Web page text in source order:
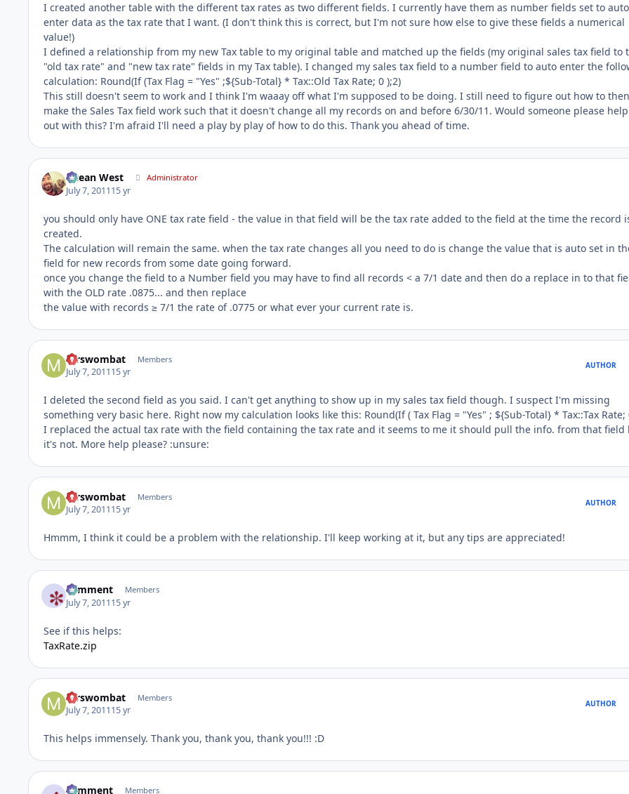
I created another table with the different tax rates as two different fields. I currently have them as number fields set to auto
enter data as the tax rate that I want. (I don't think this is correct, but I'm not sure how else to give these fields a numerical
value!)
I defined a relationship from my new Tax table to my original table and matched up the fields (my original sales tax field to
"old tax rate" and "new tax rate" fields in my Tax table). I changed my sales tax field to a number field to auto enter the
calculation: Round(If (Tax Flag = "Yes" ;${Sub-Total} * Tax::Old Tax Rate; 0 );2)
This still doesn't seem to work and I think I'm waaay off what I'm supposed to be doing. I still need to figure out how to then
make the Sales Tax field work such that it doesn't change all my records on and before 6/30/11. Would someone please
out with this? I'm afraid I'll need a play by play of how to do this. Thank you ahead of time.
Ocean West Administrator
July 7, 201115 yr
you should only have ONE tax rate field - the value in that field will be the tax rate added to the field at the time the record
created.
The calculation will remain the same. when the tax rate changes all you need to do is change the value that is auto set in
field for new records from some date going forward.
once you change the field to a Number field you may have to find all records < a 7/1 date and then do a replace in to that
with the OLD rate .0875... and then replace
the value with records ≥ 7/1 the rate of .0775 or what ever your current rate is.
mrswombat Members
July 7, 201115 yr
AUTHOR
I deleted the second field as you said. I can't get anything to show up in my sales tax field though. I suspect I'm missing
something very basic here. Right now my calculation looks like this: Round(If ( Tax Flag = "Yes" ; ${Sub-Total} * Tax::Tax Rate;
I replaced the actual tax rate with the field containing the tax rate and it seems to me it should pull the info. from that field
it's not. More help please? :unsure:
mrswombat Members
July 7, 201115 yr
AUTHOR
Hmmm, I think it could be a problem with the relationship. I'll keep working at it, but any tips are appreciated!
comment Members
July 7, 201115 yr
See if this helps:
TaxRate.zip
mrswombat Members
July 7, 201115 yr
AUTHOR
This helps immensely. Thank you, thank you, thank you!!! :D
comment Members